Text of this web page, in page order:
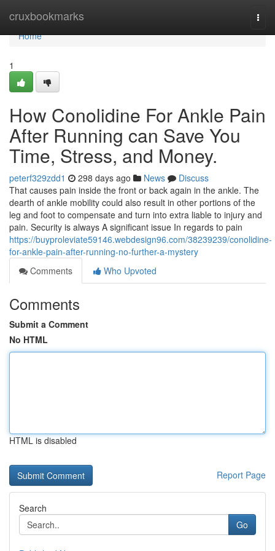
cruxbookmarks
Home
Home
1
How Conolidine For Ankle Pain
After Running can Save You
Time, Stress, and Money.
peterf329zdd1 298 days ago News
Discuss
That causes pain inside the front or back again in the ankle. The
dearth of ankle mobility could also result in other portions of the
leg and foot to compensate and turn into extra liable to injury and
pain. Security is always A significant issue In regards to pain
https://buyproleviate59146.webdesign96.com/38239239/conolidine-
for-ankle-pain-after-running-no-further-a-mystery
Comments
Who Upvoted
Comments
Submit a Comment
No HTML
HTML is disabled
Report Page
Search
Go